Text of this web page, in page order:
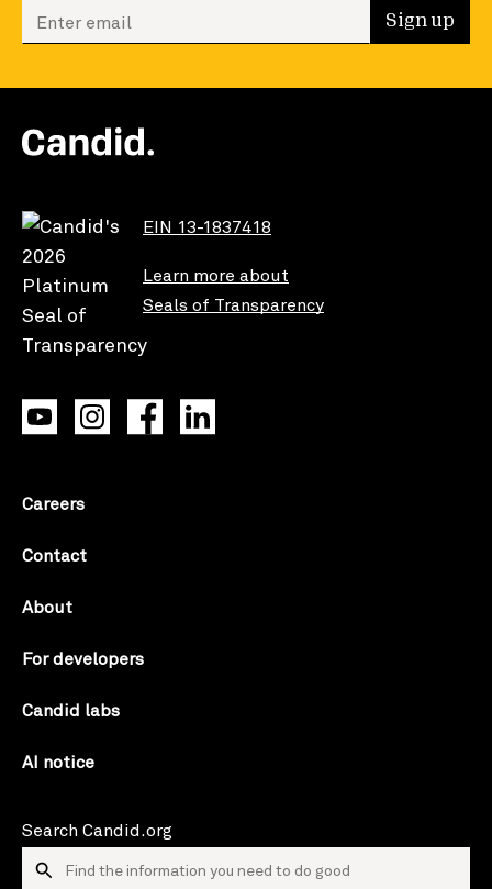
Enter your email to sign up Sign up
EIN 13-1837418
Learn more about
Seals of Transparency
Careers
Contact
About
For developers
Candid labs
AI notice
Search Candid.org